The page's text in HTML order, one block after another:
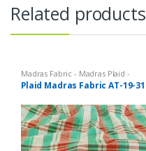
Related products
Madras Fabric - Madras Plaid -
Plaid Fabric
Plaid Madras Fabric AT-19-31